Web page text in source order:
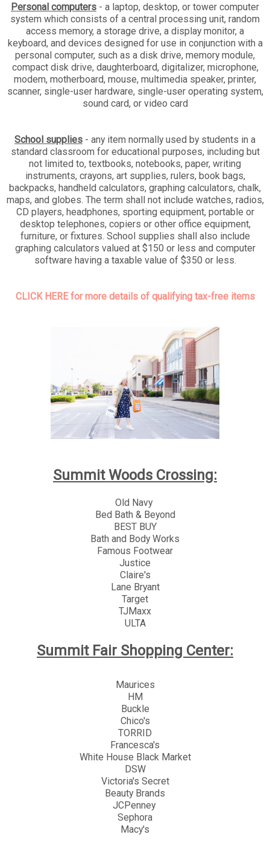
Personal computers - a laptop, desktop, or tower computer
system which consists of a central processing unit, random
access memory, a storage drive, a display monitor, a
keyboard, and devices designed for use in conjunction with a
personal computer, such as a disk drive, memory module,
compact disk drive, daughterboard, digitalizer, microphone,
modem, motherboard, mouse, multimedia speaker, printer,
scanner, single-user hardware, single-user operating system,
sound card, or video card
School supplies - any item normally used by students in a
standard classroom for educational purposes, including but
not limited to, textbooks, notebooks, paper, writing
instruments, crayons, art supplies, rulers, book bags,
backpacks, handheld calculators, graphing calculators, chalk,
maps, and globes. The term shall not include watches, radios,
CD players, headphones, sporting equipment, portable or
desktop telephones, copiers or other office equipment,
furniture, or fixtures. School supplies shall also include
graphing calculators valued at $150 or less and computer
software having a taxable value of $350 or less.
CLICK HERE for more details of qualifying tax-free items
Summit Woods Crossing:
Old Navy
Bed Bath & Beyond
BEST BUY
Bath and Body Works
Famous Footwear
Justice
Claire's
Lane Bryant
Target
TJMaxx
ULTA
Summit Fair Shopping Center:
Maurices
HM
Buckle
Chico's
TORRID
Francesca's
White House Black Market
DSW
Victoria's Secret
Beauty Brands
JCPenney
Sephora
Macy's